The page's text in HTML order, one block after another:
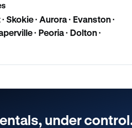
Skokie · Aurora · Evanston ·
· Peoria · Dolton ·
under